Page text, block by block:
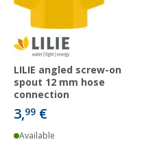
LILIE angled screw-on
spout 12 mm hose
connection
3,99 €
Available